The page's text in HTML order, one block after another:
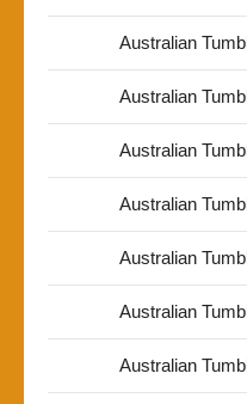
Australian
Australian
Australian
Australian
Australian
Australian
Australian